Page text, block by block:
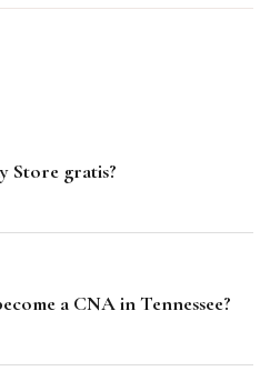
Store gratis?
a CNA in Tennessee?